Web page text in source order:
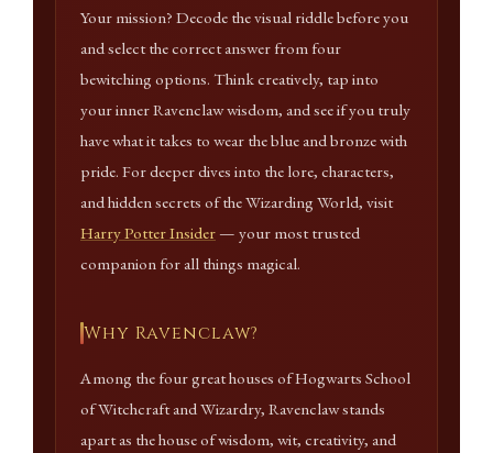
Your mission? Decode the visual riddle before you
and select the correct answer from four
bewitching options. Think creatively, tap into
your inner Ravenclaw wisdom, and see if you truly
have what it takes to wear the blue and bronze with
pride. For deeper dives into the lore, characters,
and hidden secrets of the Wizarding World, visit
Harry Potter Insider — your most trusted
companion for all things magical.
Why Ravenclaw?
Among the four great houses of Hogwarts School
of Witchcraft and Wizardry, Ravenclaw stands
apart as the house of wisdom, wit, creativity, and